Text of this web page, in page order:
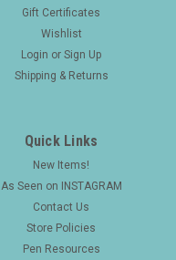
Gift Certificates
Wishlist
Login or Sign Up
Shipping & Returns
Quick Links
New Items!
As Seen on INSTAGRAM
Contact Us
Store Policies
Pen Resources